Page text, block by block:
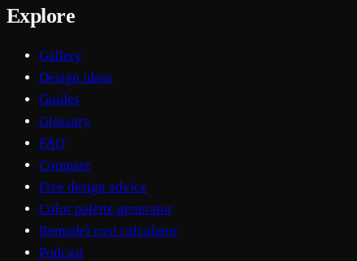
Explore
Gallery
Design ideas
Guides
Glossary
FAQ
Compare
Free design advice
Color palette generator
Remodel cost calculator
Podcast